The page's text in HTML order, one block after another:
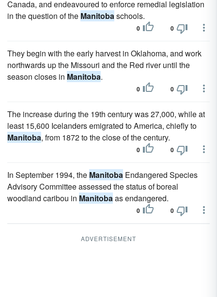
Canada, and endeavoured to enforce remedial legislation
in the question of the Manitobaschools.
0 0
They begin with the early harvest in Oklahoma, and work
northwards up the Missouri and the Red river until the
season closes in Manitoba.
0 0
The increase during the 19th century was 27,000, while at
least 15,600 Icelanders emigrated to America, chiefly to
Manitoba, from 1872 to the close of the century.
0 0
In September 1994, the Manitoba Endangered Species
Advisory Committee assessed the status of boreal
woodland caribou in Manitobaas endangered.
0 0
ADVERTISEMENT